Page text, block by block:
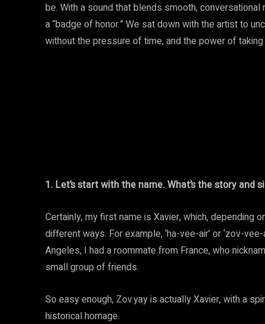
be. With a sound that blends smooth,
a “badge of honor.” We sat down with the artist to
without the pressure of time, and the power of taking
1. Let’s start with the name. What’s the story and
Certainly, my first name is Xavier, which, depending
different ways. For example, ‘ha-vee-air’ or ‘zov-
Angeles, I had a roommate from France, who
small group of friends.
So easy enough, Zov.yay is actually Xavier, with a
historical homage.